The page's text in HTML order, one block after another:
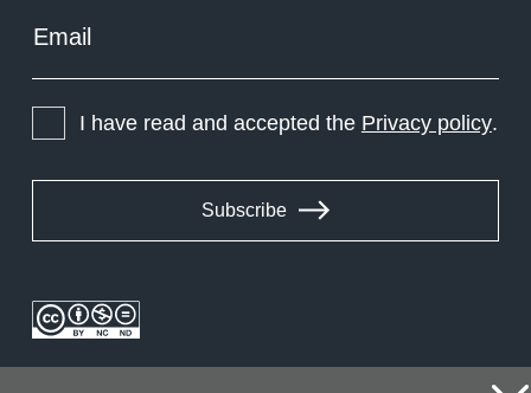
Email
I have read and accepted the Privacy policy.
Subscribe